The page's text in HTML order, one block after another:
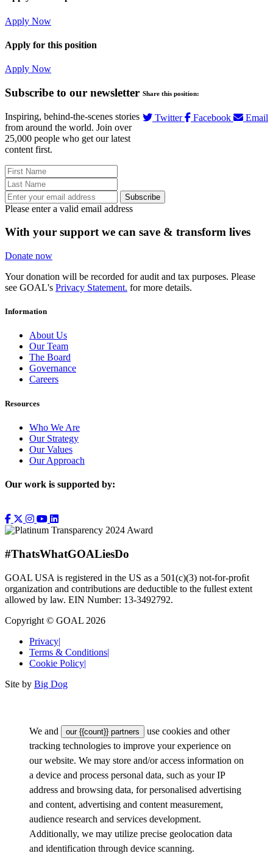
Apply Now
Apply for this position
Apply Now
Share this position:
Twitter Facebook Email
Subscribe to our newsletter
Inspiring, behind-the-scenes stories
from around the world. Join over
25,000 people who get our latest
content first.
Subscribe
Please enter a valid email address
With your support we can save & transform lives
Donate now
Your donation will be recorded for audit and tax purposes. Please
see GOAL's Privacy Statement. for more details.
Information
About Us
Our Team
The Board
Governance
Careers
Resources
Who We Are
Our Strategy
Our Values
Our Approach
Our work is supported by:
#ThatsWhatGOALiesDo
GOAL USA is registered in the US as a 501(c)(3) not-for-proﬁt
organization and contributions are deductible to the fullest extent
allowed by law. EIN Number: 13-3492792.
Copyright © GOAL 2026
Privacy|
Terms & Conditions|
Cookie Policy|
Site by Big Dog
We and our {{count}} partners
use cookies and other
tracking technologies to improve your experience on
our website. We may store and/or access information on
a device and process personal data, such as your IP
address and browsing data, for personalised advertising
and content, advertising and content measurement,
audience research and services development.
Additionally, we may utilize precise geolocation data
and identification through device scanning.